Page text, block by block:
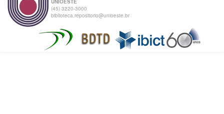
(45) 3220-3000
biblioteca.repositorio@unioeste.br